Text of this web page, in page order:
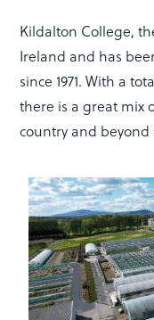
Kildalton College,
Ireland and has
since 1971. With a
there is a great mix
country and